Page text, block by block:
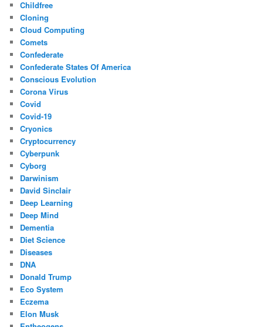
Childfree
Cloning
Cloud Computing
Comets
Confederate
Confederate States Of America
Conscious Evolution
Corona Virus
Covid
Covid-19
Cryonics
Cryptocurrency
Cyberpunk
Cyborg
Darwinism
David Sinclair
Deep Learning
Deep Mind
Dementia
Diet Science
Diseases
DNA
Donald Trump
Eco System
Eczema
Elon Musk